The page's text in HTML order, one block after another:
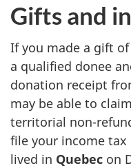
Gifts and
If you made a gift
a qualified donee
donation receipt
may be able to
territorial non-
file your income
lived in Quebec on